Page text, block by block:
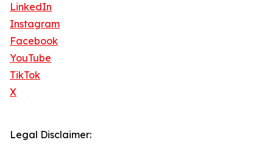
LinkedIn
Instagram
Facebook
YouTube
TikTok
X
Legal Disclaimer: